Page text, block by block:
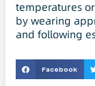
temperatures
by wearing
and following
Facebook